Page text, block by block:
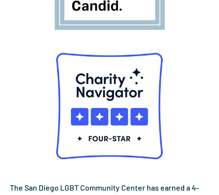
The San Diego LGBT Community Center has earned a 4-